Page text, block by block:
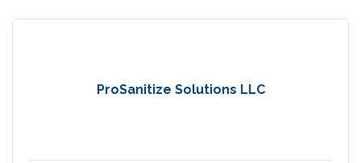
ProSanitize Solutions LLC